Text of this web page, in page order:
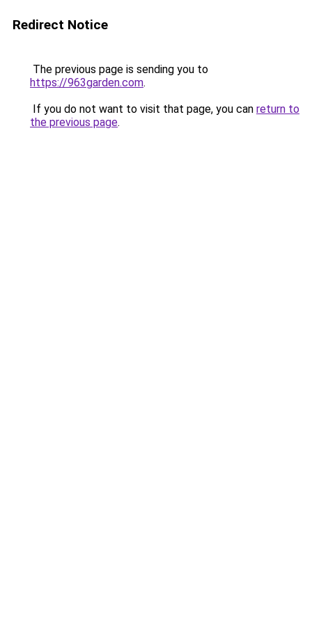
Redirect Notice
The previous page is sending you to
https://963garden.com.
If you do not want to visit that page, you can return to
the previous page.